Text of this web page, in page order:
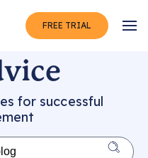
FREE TRIAL
for successful